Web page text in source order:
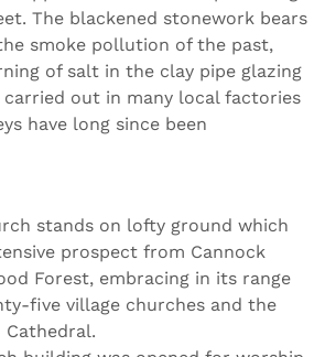
The blackened stonework bears
smoke pollution of the past,
of salt in the clay pipe glazing
carried out in many local factories
have long since been
stands on lofty ground which
prospect from Cannock
Forest, embracing in its range
five village churches and the